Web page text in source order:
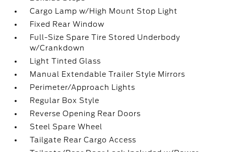
Cargo Lamp w/High Mount Stop Light
Fixed Rear Window
Full-Size Spare Tire Stored Underbody
w/Crankdown
Light Tinted Glass
Manual Extendable Trailer Style Mirrors
Perimeter/Approach Lights
Regular Box Style
Reverse Opening Rear Doors
Steel Spare Wheel
Tailgate Rear Cargo Access